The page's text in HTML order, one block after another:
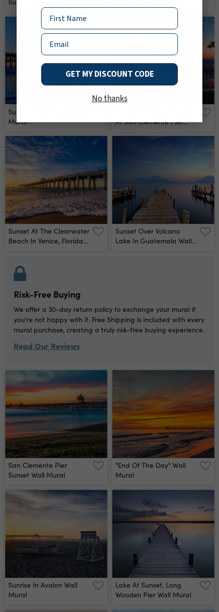
Michigan Coast At St
Joseph, Michigan Wall
Surfer In The Sunset Wall
Mural
At San Clemente Pier
Sunset At The Clearwater
Beach In Venice, Florida
Sunset Over Volcano
Lake In Guatemala Wall
Risk-Free Buying
We offer a 30-day return policy to exchange your mural if
you're not happy with it. Free Shipping is included with every
mural purchase, creating a truly risk-free buying experience.
Read Our Reviews
San Clemente Pier
Sunset Wall Mural
"end Of The Day" Wall
Mural
Sunrise In Avalon Wall
Mural
Lake At Sunset, Long
Wooden Pier Wall Mural
Name
Email
GET MY DISCOUNT CODE
No thanks